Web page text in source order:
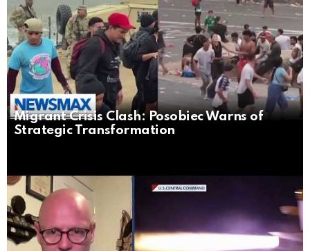
Migrant Crisis Clash: Posobiec Warns of
Strategic Transformation